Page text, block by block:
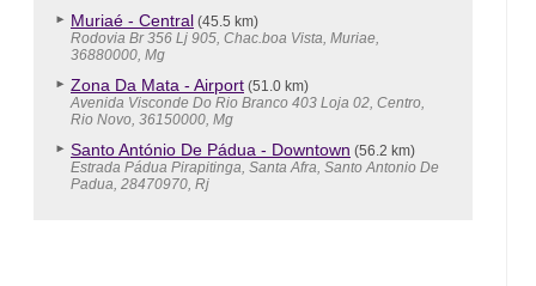
Muriaé - Central (45.5 km)
Rodovia Br 356 Lj 905, Chac.boa Vista, Muriae,
36880000, Mg
Zona Da Mata - Airport (51.0 km)
Avenida Visconde Do Rio Branco 403 Loja 02, Centro,
Rio Novo, 36150000, Mg
Santo António De Pádua - Downtown (56.2 km)
Estrada Pádua Pirapitinga, Santa Afra, Santo Antonio De
Padua, 28470970, Rj